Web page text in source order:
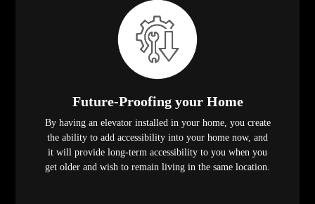
Future-Proofing your Home
By having an elevator installed in your home, you create
the ability to add accessibility into your home now, and
it will provide long-term accessibility to you when you
get older and wish to remain living in the same location.